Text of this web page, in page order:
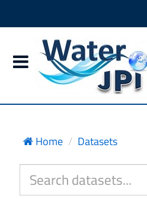
Home Datasets